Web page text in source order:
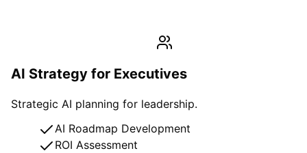
AI Strategy for Executives
Strategic AI planning for leadership.
AI Roadmap Development
ROI Assessment